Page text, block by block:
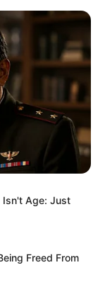
Plant is
Lemon
Isn't Age: Just
Freed From